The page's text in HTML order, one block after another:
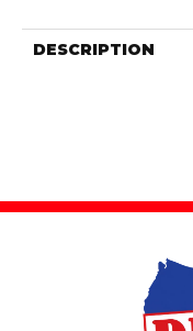
DESCRIPTION